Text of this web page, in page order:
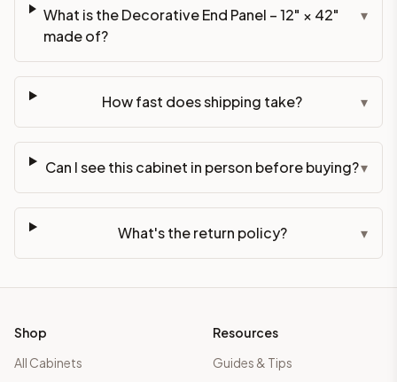
What is the Decorative End Panel – 12" × 42"
made of?
▾
How fast does shipping take? ▾
Can I see this cabinet in person before buying?▾
What's the return policy? ▾
Shop
All Cabinets
Resources
Guides & Tips